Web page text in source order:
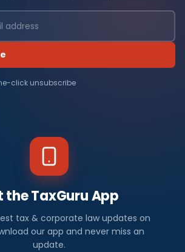
click unsubscribe
the TaxGuru App
tax & corporate law updates on
our app and never miss an
update.